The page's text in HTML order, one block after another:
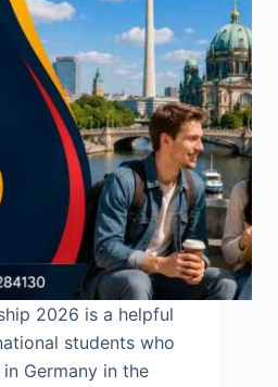
2026 is a helpful
students who
Germany in the